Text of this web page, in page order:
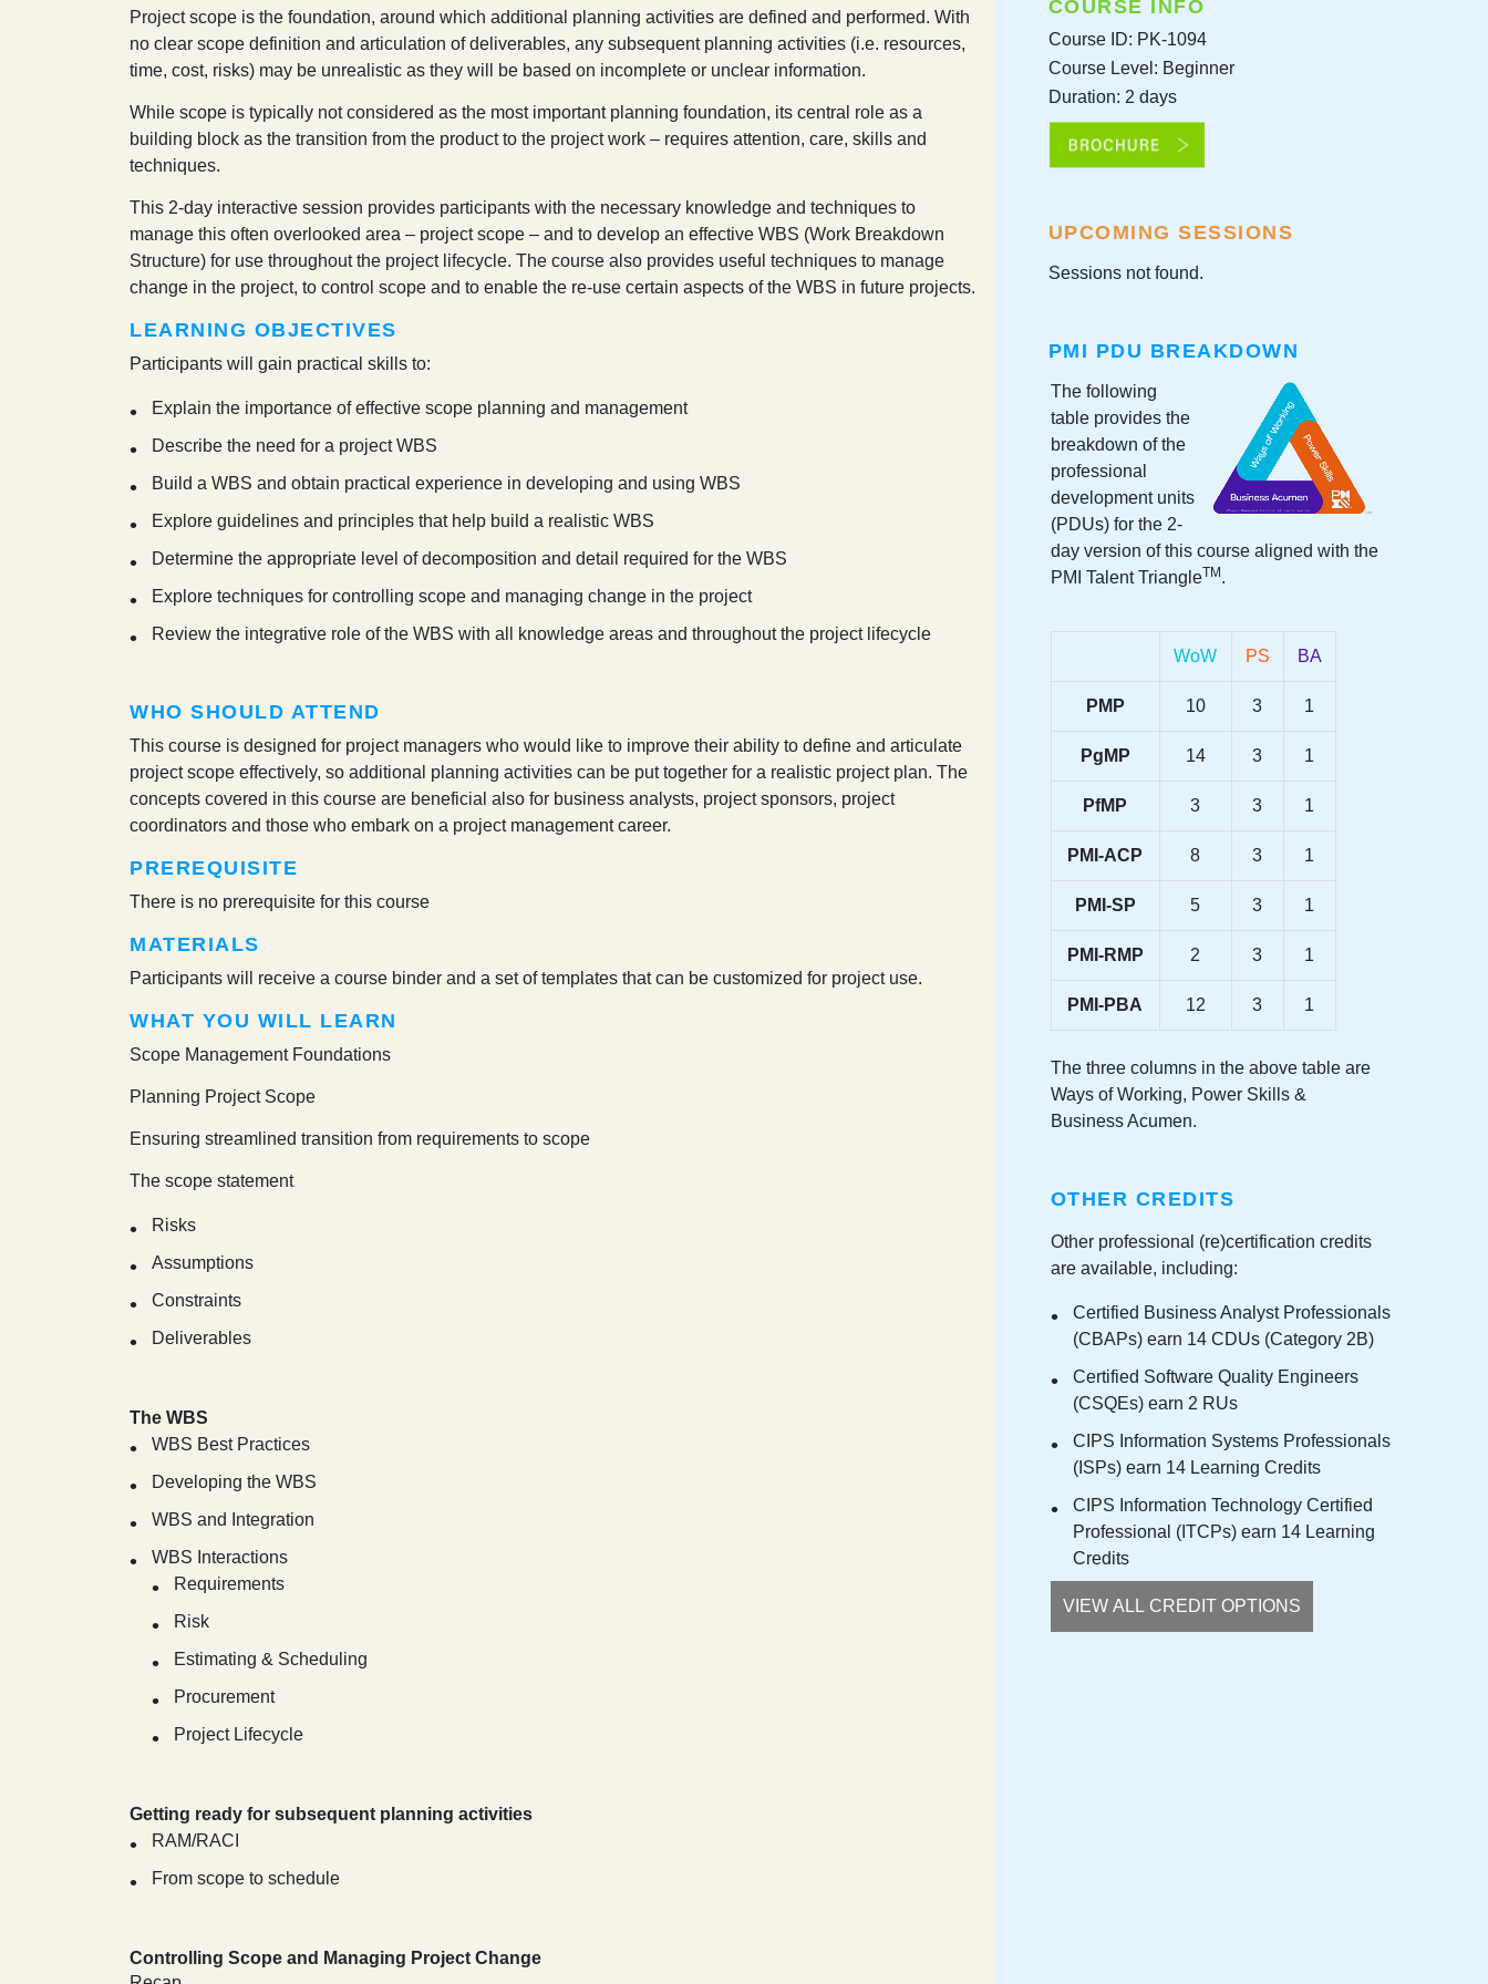
Project scope is the foundation, around which additional planning activities are defined and performed. With
no clear scope definition and articulation of deliverables, any subsequent planning activities (i.e. resources,
time, cost, risks) may be unrealistic as they will be based on incomplete or unclear information.
While scope is typically not considered as the most important planning foundation, its central role as a
building block as the transition from the product to the project work – requires attention, care, skills and
techniques.
This 2-day interactive session provides participants with the necessary knowledge and techniques to
manage this often overlooked area – project scope – and to develop an effective WBS (Work Breakdown
Structure) for use throughout the project lifecycle. The course also provides useful techniques to manage
change in the project, to control scope and to enable the re-use certain aspects of the WBS in future projects.
LEARNING OBJECTIVES
Participants will gain practical skills to:
Explain the importance of effective scope planning and management
Describe the need for a project WBS
Build a WBS and obtain practical experience in developing and using WBS
Explore guidelines and principles that help build a realistic WBS
Determine the appropriate level of decomposition and detail required for the WBS
Explore techniques for controlling scope and managing change in the project
Review the integrative role of the WBS with all knowledge areas and throughout the project lifecycle
WHO SHOULD ATTEND
This course is designed for project managers who would like to improve their ability to define and articulate
project scope effectively, so additional planning activities can be put together for a realistic project plan. The
concepts covered in this course are beneficial also for business analysts, project sponsors, project
coordinators and those who embark on a project management career.
PREREQUISITE
There is no prerequisite for this course
MATERIALS
Participants will receive a course binder and a set of templates that can be customized for project use.
WHAT YOU WILL LEARN
Scope Management Foundations
Planning Project Scope
Ensuring streamlined transition from requirements to scope
The scope statement
Risks
Assumptions
Constraints
Deliverables
The WBS
WBS Best Practices
Developing the WBS
WBS and Integration
WBS Interactions
Requirements
Risk
Estimating & Scheduling
Procurement
Project Lifecycle
Getting ready for subsequent planning activities
RAM/RACI
From scope to schedule
Controlling Scope and Managing Project Change
COURSE INFO
Course ID: PK-1094
Course Level: Beginner
Duration: 2 days
UPCOMING SESSIONS
Sessions not found.
PMI PDU BREAKDOWN
The following
table provides the
breakdown of the
professional
development units
(PDUs) for the2-
day version of this course aligned with the
PMI Talent TriangleTM.
WoW PS BA
PMP 10 3 1
PgMP 14 3 1
PfMP 3 3 1
PMI-ACP 8 3 1
PMI-SP 5 3 1
PMI-RMP 2 3 1
PMI-PBA 12 3 1
The three columns in the above table are
Ways of Working, Power Skills &
Business Acumen.
OTHER CREDITS
Other professional (re)certification credits
are available, including:
Certified Business Analyst Professionals
(CBAPs) earn 14 CDUs (Category 2B)
Certified Software Quality Engineers
(CSQEs) earn 2 RUs
CIPS Information Systems Professionals
(ISPs) earn 14 Learning Credits
CIPS Information Technology Certified
Professional (ITCPs) earn 14 Learning
Credits
VIEW ALL CREDIT OPTIONS